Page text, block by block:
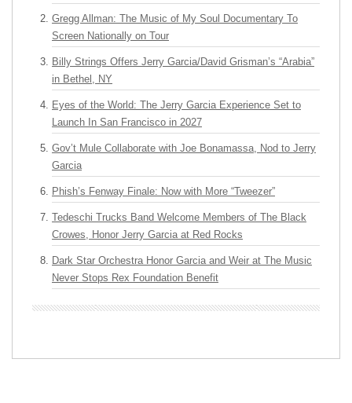
Gregg Allman: The Music of My Soul Documentary To
Screen Nationally on Tour
Billy Strings Offers Jerry Garcia/David Grisman’s “Arabia”
in Bethel, NY
Eyes of the World: The Jerry Garcia Experience Set to
Launch In San Francisco in 2027
Gov’t Mule Collaborate with Joe Bonamassa, Nod to Jerry
Garcia
Phish’s Fenway Finale: Now with More “Tweezer”
Tedeschi Trucks Band Welcome Members of The Black
Crowes, Honor Jerry Garcia at Red Rocks
Dark Star Orchestra Honor Garcia and Weir at The Music
Never Stops Rex Foundation Benefit